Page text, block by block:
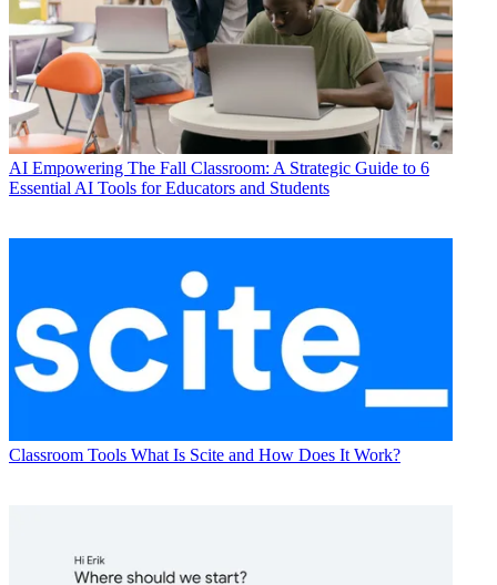
AI Empowering The Fall Classroom: A Strategic Guide to 6
Essential AI Tools for Educators and Students
Classroom Tools What Is Scite and How Does It Work?